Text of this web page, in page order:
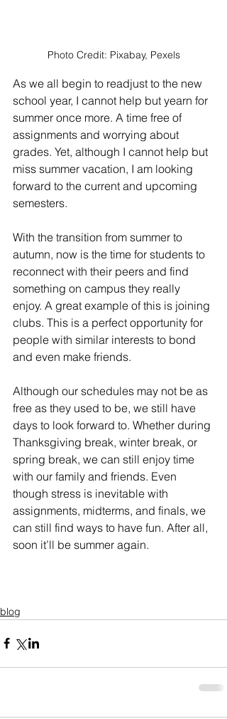
Photo Credit: Pixabay, Pexels
As we all begin to readjust to the new
school year, I cannot help but yearn for
summer once more. A time free of
assignments and worrying about
grades. Yet, although I cannot help but
miss summer vacation, I am looking
forward to the current and upcoming
semesters.
With the transition from summer to
autumn, now is the time for students to
reconnect with their peers and find
something on campus they really
enjoy. A great example of this is joining
clubs. This is a perfect opportunity for
people with similar interests to bond
and even make friends.
Although our schedules may not be as
free as they used to be, we still have
days to look forward to. Whether during
Thanksgiving break, winter break, or
spring break, we can still enjoy time
with our family and friends. Even
though stress is inevitable with
assignments, midterms, and finals, we
can still find ways to have fun. After all,
soon it’ll be summer again.
blog